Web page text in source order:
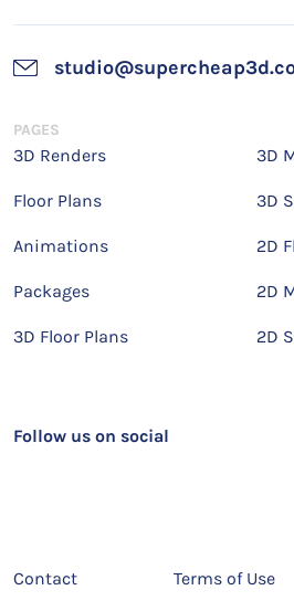
Follow us on social
PAGES
3D Renders
Floor Plans
Animations
Packages
3D Floor Plans
3D
3D
2D
2D
2D
Contact Terms of Use